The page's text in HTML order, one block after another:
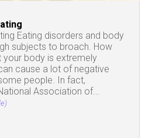
Eating disorders and body
subjects to broach. How
your body is extremely
cause a lot of negative
people. In fact,
Association of...